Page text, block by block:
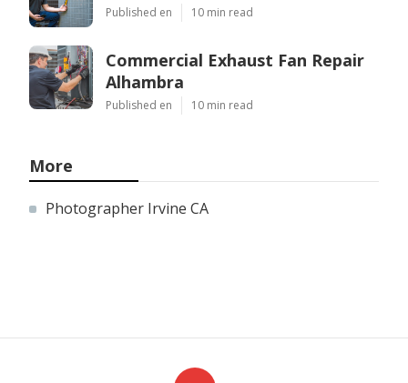
Published en 10 min read
Commercial Exhaust Fan Repair
Alhambra
Published en 10 min read
More
Photographer Irvine CA